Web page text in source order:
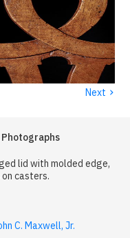
Next ›
lid with molded edge,
casters.
C. Maxwell, Jr.